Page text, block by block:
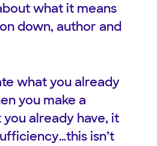
what it means
down, author and
what you already
you make a
already have, it
isn’t